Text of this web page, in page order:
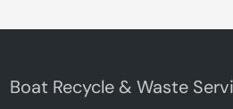
Boat Recycle & Waste